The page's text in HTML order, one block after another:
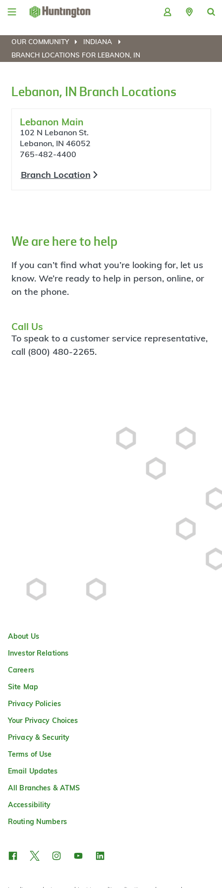
Skip
Skip
content
Skip
Skip
OUR COMMUNITY
INDIANA
BRANCH LOCATIONS FOR LEBANON, IN
Lebanon, IN Branch Locations
Lebanon Main
102 N Lebanon St.
Lebanon, IN 46052
765-482-4400
Branch Location
We are here to help
If you can’t find what you’re looking for, let us
know. We’re ready to help in person, online, or
on the phone.
Call Us
To speak to a customer service representative,
call (800) 480-2265.
About Us
Investor Relations
Careers
Site Map
Privacy Policies
Your Privacy Choices
Privacy & Security
Terms of Use
Email Updates
All Branches & ATMS
Accessibility
Routing Numbers